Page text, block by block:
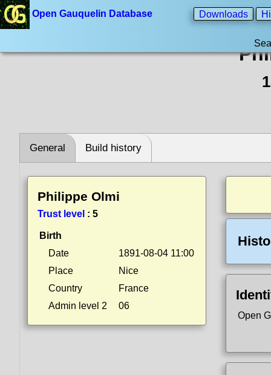
Open Gauquelin Database Downloads
General Build history
Philippe Olmi
Trust level : 5
Birth
Date
1891-08-04 11:00
Place
Nice
Country
France
Admin level 2
06
Open